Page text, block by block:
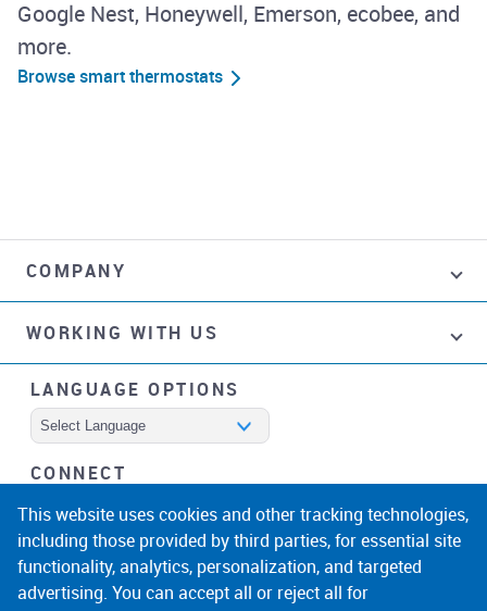
Google Nest, Honeywell, Emerson, ecobee, and
more.
Browse smart thermostats
COMPANY
WORKING WITH US
LANGUAGE OPTIONS
CONNECT
facebookinstagramlinkedinnoicon
This website uses cookies and other tracking technologies,
including those provided by third parties, for essential site
functionality, analytics, personalization, and targeted
advertising. You can accept all or reject all for